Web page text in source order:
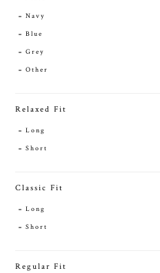
Navy
Blue
Grey
Other
Relaxed Fit
Long
Short
Classic Fit
Long
Short
Regular Fit